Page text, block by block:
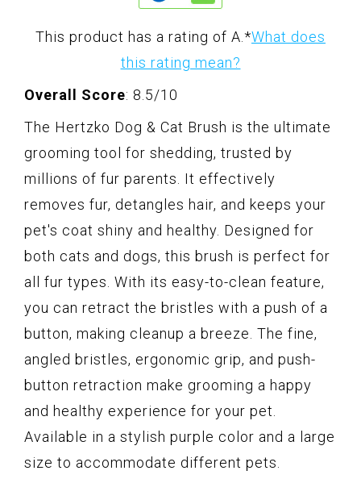
This product has a rating of A. *What does
this rating mean?
Overall Score: 8.5/10
The Hertzko Dog & Cat Brush is the ultimate
grooming tool for shedding, trusted by
millions of fur parents. It effectively
removes fur, detangles hair, and keeps your
pet's coat shiny and healthy. Designed for
both cats and dogs, this brush is perfect for
all fur types. With its easy-to-clean feature,
you can retract the bristles with a push of a
button, making cleanup a breeze. The fine,
angled bristles, ergonomic grip, and push-
button retraction make grooming a happy
and healthy experience for your pet.
Available in a stylish purple color and a large
size to accommodate different pets.